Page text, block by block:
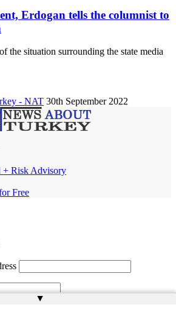
Erdogan tells the columnist to
the situation surrounding the state media
- NAT 30th September 2022
+ Risk Advisory
Free
▲